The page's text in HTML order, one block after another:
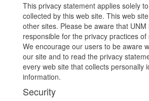
This privacy statement applies solely
collected by this web site. This web
other sites. Please be aware that UNM
responsible for the privacy practices
We encourage our users to be aware
our site and to read the privacy
every web site that collects personally
information.
Security